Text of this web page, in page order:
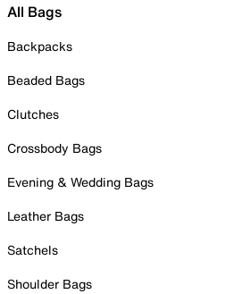
All Bags
Backpacks
Beaded Bags
Clutches
Crossbody Bags
Evening & Wedding Bags
Leather Bags
Satchels
Shoulder Bags